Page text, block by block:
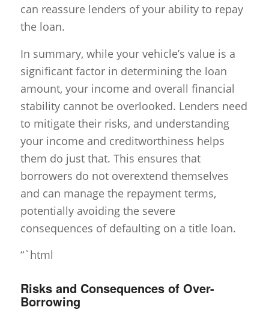
can reassure lenders of your ability to repay
the loan.
In summary, while your vehicle’s value is a
significant factor in determining the loan
amount, your income and overall financial
stability cannot be overlooked. Lenders need
to mitigate their risks, and understanding
your income and creditworthiness helps
them do just that. This ensures that
borrowers do not overextend themselves
and can manage the repayment terms,
potentially avoiding the severe
consequences of defaulting on a title loan.
“`html
Risks and Consequences of Over-
Borrowing